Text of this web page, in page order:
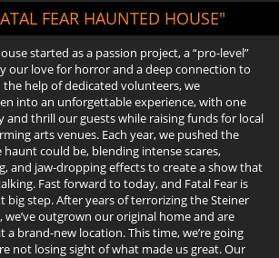
FEAR HAUNTED HOUSE"
started as a passion project, a “pro-level”
our love for horror and a deep connection to
help of dedicated volunteers, we
into an unforgettable experience, with one
and thrill our guests while raising funds for local
arts venues. Each year, we pushed the
could be, blending intense scares,
and jaw-dropping effects to create a show that
Fast forward to today, and Fatal Fear is
big step. After years of terrorizing the Steiner
we’ve outgrown our original home and are
a brand-new location. This time, we’re going
not losing sight of what made us great. Our